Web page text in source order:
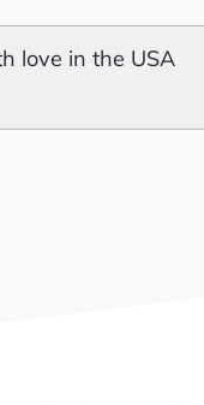
love in the USA